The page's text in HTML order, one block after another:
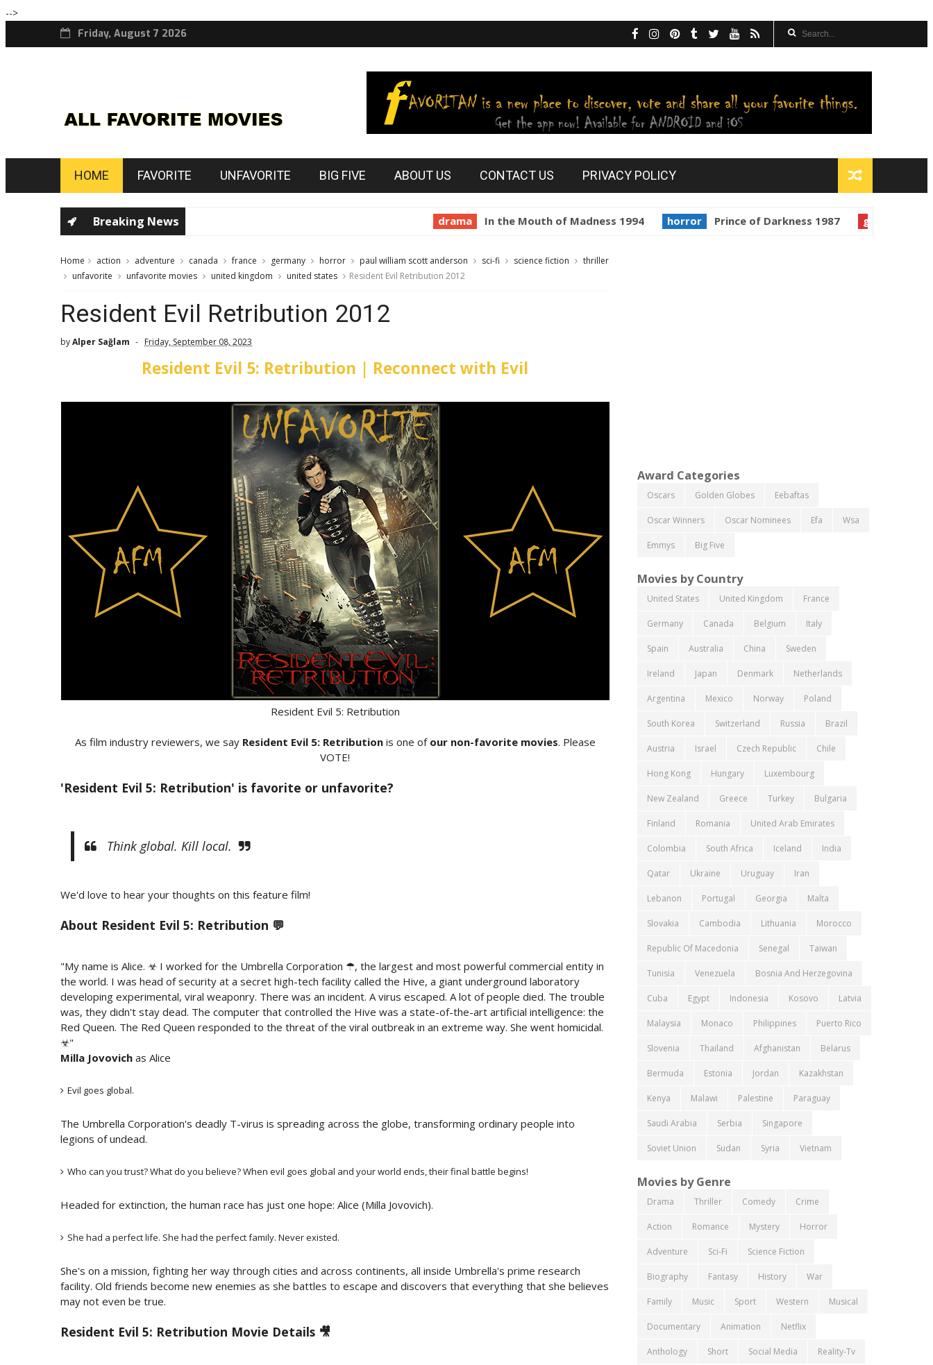
-->
Friday, August 7 2026
HOME FAVORITE UNFAVORITE BIG FIVE ABOUT US CONTACT US PRIVACY POLICY
Breaking News In the Mouth of Madness 1994 horror Prince of Darkness 1987 golden globes
Home action adventure canada france germany horror paul william scott anderson sci-fi science fiction
thriller
unfavorite
unfavorite movies united kingdom united states Resident Evil Retribution 2012
Resident Evil Retribution 2012
byAlper Sağlam Friday, September 08, 2023
Resident Evil 5: Retribution | Reconnect with Evil
Resident Evil 5: Retribution
As film industry reviewers, we say Resident Evil 5: Retributionis one of our non-favorite movies. Please
VOTE!
'Resident Evil 5: Retribution' is favorite or unfavorite?
Think global. Kill local.
We'd love to hear your thoughts on this feature film!
About Resident Evil 5: Retribution 💬
"My name is Alice. ☣ I worked for the Umbrella Corporation ☂, the largest and most powerful commercial entity in
the world. I was head of security at a secret high-tech facility called the Hive, a giant underground laboratory
developing experimental, viral weaponry. There was an incident. A virus escaped. A lot of people died. The trouble
was, they didn't stay dead. The computer that controlled the Hive was a state-of-the-art artificial intelligence: the
Red Queen. The Red Queen responded to the threat of the viral outbreak in an extreme way. She went homicidal.
☣"
Milla Jovovich as Alice
Evil goes global.
The Umbrella Corporation's deadly T-virus is spreading across the globe, transforming ordinary people into
legions of undead.
Who can you trust? What do you believe? When evil goes global and your world ends, their final battle begins!
Headed for extinction, the human race has just one hope: Alice (Milla Jovovich).
She had a perfect life. She had the perfect family. Never existed.
She's on a mission, fighting her way through cities and across continents, all inside Umbrella's prime research
facility. Old friends become new enemies as she battles to escape and discovers that everything that she believes
may not even be true.
Resident Evil 5: Retribution Movie Details 🎥
Award Categories
Oscars Golden Globes Eebaftas
Oscar Winners Oscar Nominees Efa Wsa
Emmys Big Five
Movies by Country
United States United Kingdom France
Germany Canada Belgium Italy
Spain Australia China Sweden
Ireland Japan Denmark Netherlands
Argentina Mexico Norway Poland
South Korea Switzerland Russia Brazil
Austria Israel Czech Republic Chile
Hong Kong Hungary Luxembourg
New Zealand Greece Turkey Bulgaria
Finland Romania United Arab Emirates
Colombia South Africa Iceland India
Qatar Ukraine Uruguay Iran
Lebanon Portugal Georgia Malta
Slovakia Cambodia Lithuania Morocco
Republic Of Macedonia Senegal Taiwan
Tunisia Venezuela Bosnia And Herzegovina
Cuba Egypt Indonesia Kosovo Latvia
Malaysia Monaco Philippines Puerto Rico
Slovenia Thailand Afghanistan Belarus
Bermuda Estonia Jordan Kazakhstan
Kenya Malawi Palestine Paraguay
Saudi Arabia Serbia Singapore
Soviet Union Sudan Syria Vietnam
Movies by Genre
Drama Thriller Comedy Crime
Action Romance Mystery Horror
Adventure Sci-Fi Science Fiction
Biography Fantasy History War
Family Music Sport Western Musical
Documentary Animation Netflix
Anthology Short Social Media Reality-Tv